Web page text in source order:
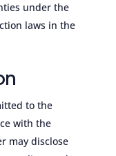
under the
laws in the
to the
with the
may disclose